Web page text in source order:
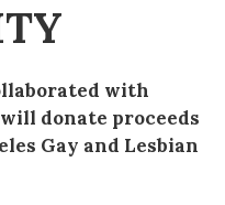
with
donate proceeds
Gay and Lesbian